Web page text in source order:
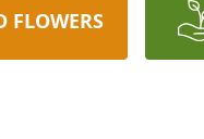
FLOWERS